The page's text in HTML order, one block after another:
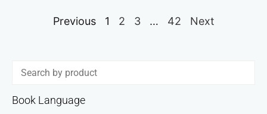
Book Language
Previous 1 2 3 … 42 Next